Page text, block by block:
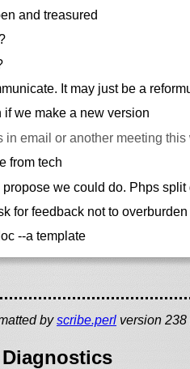
and treasured
It may just be a
we make a new version
in email or another meeting
from tech
we could do. Phps split
for feedback not to
--a template
byscribe.perl version 238
Diagnostics